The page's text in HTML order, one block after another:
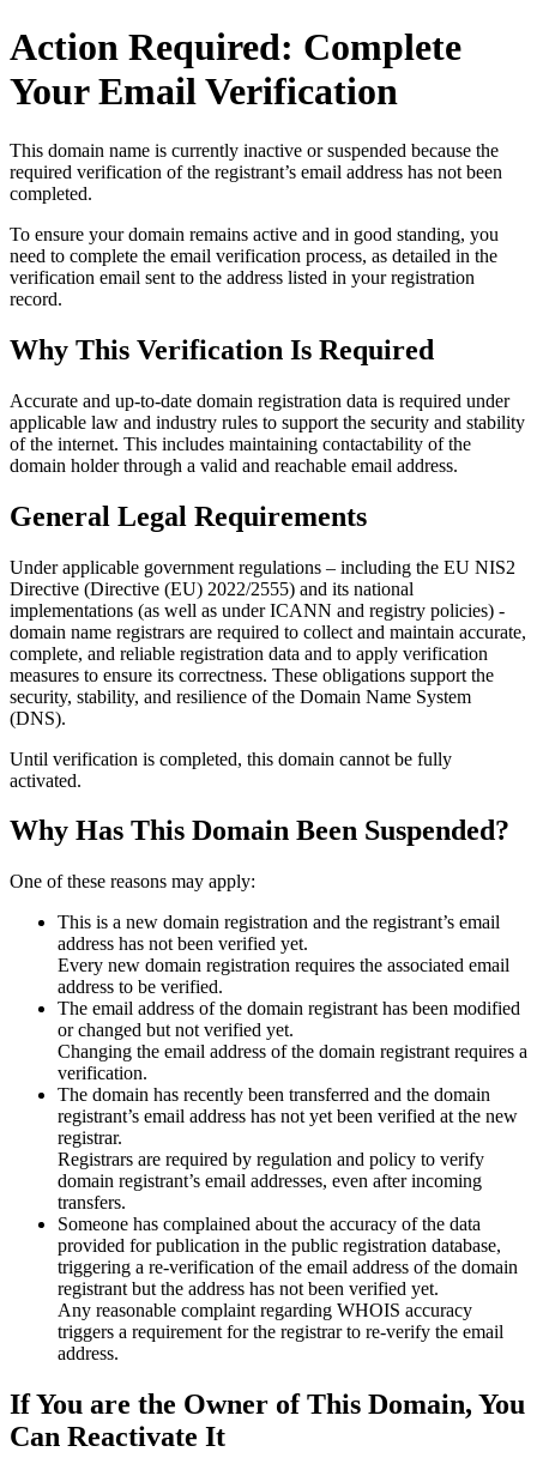
Action Required: Complete
Your Email Verification
This domain name is currently inactive or suspended because the
required verification of the registrant’s email address has not been
completed.
To ensure your domain remains active and in good standing, you
need to complete the email verification process, as detailed in the
verification email sent to the address listed in your registration
record.
Why This Verification Is Required
Accurate and up‑to‑date domain registration data is required under
applicable law and industry rules to support the security and stability
of the internet. This includes maintaining contactability of the
domain holder through a valid and reachable email address.
General Legal Requirements
Under applicable government regulations – including the EU NIS2
Directive (Directive (EU) 2022/2555) and its national
implementations (as well as under ICANN and registry policies) -
domain name registrars are required to collect and maintain accurate,
complete, and reliable registration data and to apply verification
measures to ensure its correctness. These obligations support the
security, stability, and resilience of the Domain Name System
(DNS).
Until verification is completed, this domain cannot be fully
activated.
Why Has This Domain Been Suspended?
One of these reasons may apply:
This is a new domain registration and the registrant’s email
address has not been verified yet.
Every new domain registration requires the associated email
address to be verified.
The email address of the domain registrant has been modified
or changed but not verified yet.
Changing the email address of the domain registrant requires a
verification.
The domain has recently been transferred and the domain
registrant’s email address has not yet been verified at the new
registrar.
Registrars are required by regulation and policy to verify
domain registrant’s email addresses, even after incoming
transfers.
Someone has complained about the accuracy of the data
provided for publication in the public registration database,
triggering a re‑verification of the email address of the domain
registrant but the address has not been verified yet.
Any reasonable complaint regarding WHOIS accuracy
triggers a requirement for the registrar to re‑verify the email
address.
If You are the Owner of This Domain, You
Can Reactivate It